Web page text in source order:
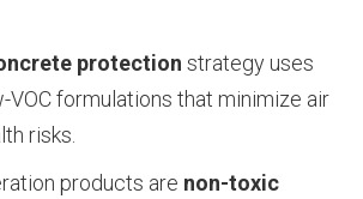
protection strategy uses
VOC formulations that minimize air
risks.
products are non-toxic